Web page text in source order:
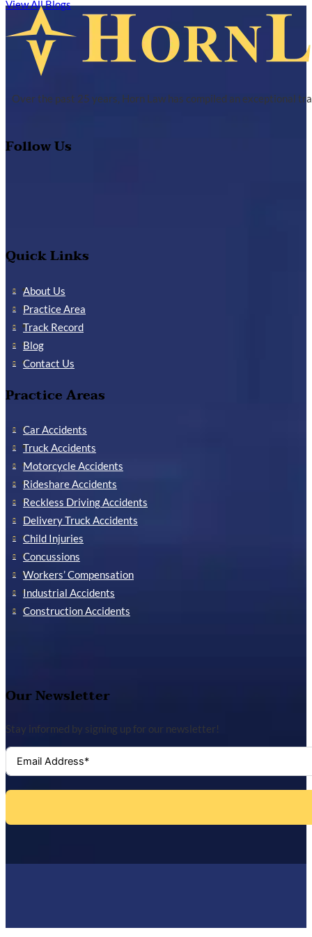
View All Blogs
Over the past 25 years, Horn Law has compiled an exceptional
Follow Us
Quick Links
About Us
Practice Area
Track Record
Blog
Contact Us
Practice Areas
Car Accidents
Truck Accidents
Motorcycle Accidents
Rideshare Accidents
Reckless Driving Accidents
Delivery Truck Accidents
Child Injuries
Concussions
Workers’ Compensation
Industrial Accidents
Construction Accidents
Our Newsletter
Stay informed by signing up for our newsletter!